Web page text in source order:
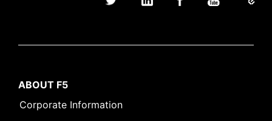
ABOUT F5
Corporate Information